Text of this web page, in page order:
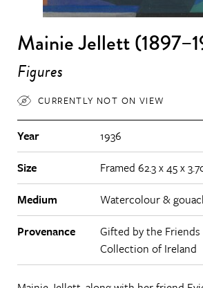
Mainie Jellett
Figures
CURRENTLY NOT ON VIEW
Year
1936
Size
Framed 62.3 x 45 x
Medium
Watercolour &
Provenance
Gifted by the
Collection of Ireland